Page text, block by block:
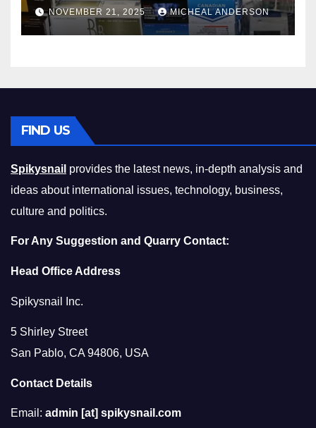
Master the Cost-of-Living
Squeeze Without
Compromising on Value
NOVEMBER 21, 2025 MICHEAL ANDERSON
FIND US
Spikysnail provides the latest news, in-depth analysis and
ideas about international issues, technology, business,
culture and politics.
For Any Suggestion and Quarry Contact:
Head Office Address
Spikysnail Inc.
5 Shirley Street
San Pablo, CA 94806, USA
Contact Details
Email: admin [at] spikysnail.com